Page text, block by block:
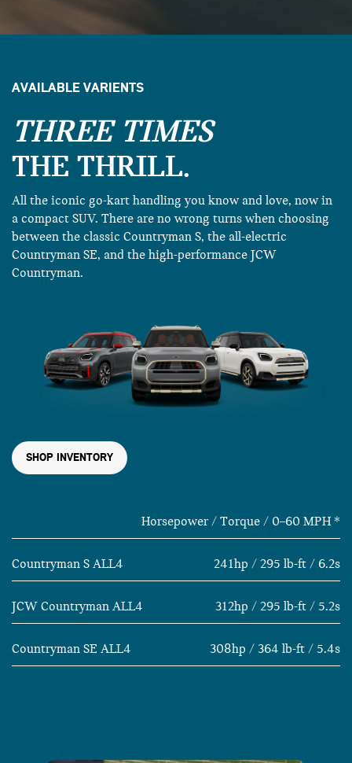
AVAILABLE VARIENTS
THREE TIMES
THE THRILL.
All the iconic go-kart handling you know and love, now in
a compact SUV. There are no wrong turns when choosing
between the classic Countryman S, the all-electric
Countryman SE, and the high-performance JCW
Countryman.
SHOP INVENTORY
Horsepower / Torque / 0–60 MPH *
Countryman S ALL4 241hp / 295 lb-ft / 6.2s
JCW Countryman ALL4 312hp / 295 lb-ft / 5.2s
Countryman SE ALL4 308hp / 364 lb-ft / 5.4s